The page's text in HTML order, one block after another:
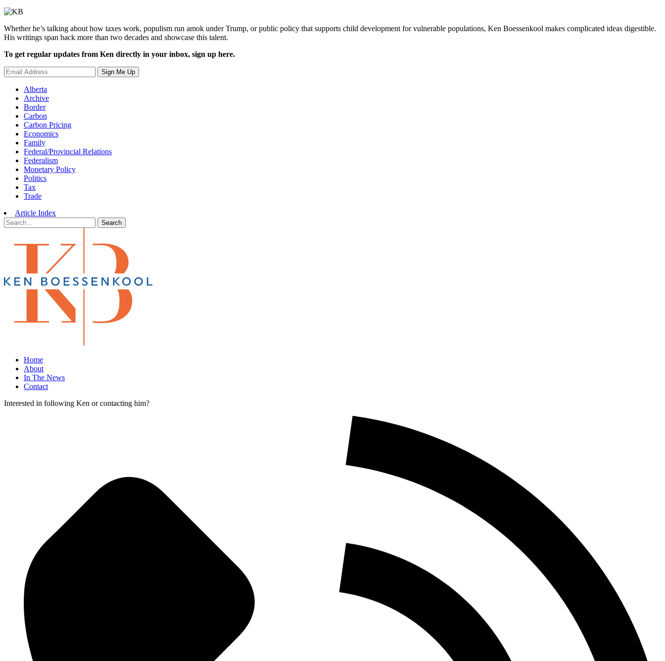
Whether he’s talking about how taxes work, populism run amok under Trump, or public policy that supports child development for vulnerable populations, Ken Boessenkool makes complicated ideas digestible.
His writings span back more than two decades and showcase this talent.
To get regular updates from Ken directly in your inbox, sign up here.
Sign Me Up
Alberta
Archive
Border
Carbon
Carbon Pricing
Economics
Family
Federal/Provincial Relations
Federalism
Monetary Policy
Politics
Tax
Trade
Article Index
Search
Home
About
In The News
Contact
Interested in following Ken or contacting him?